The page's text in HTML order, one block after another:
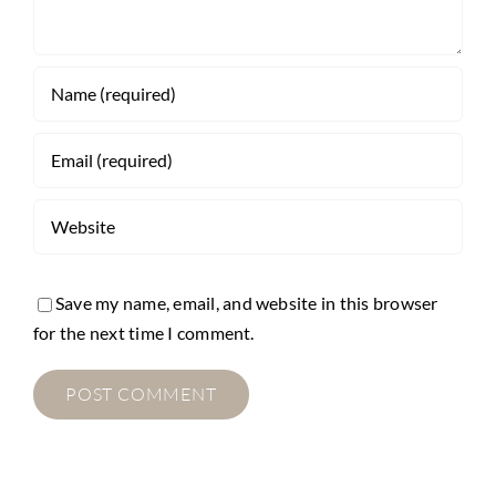
Save my name, email, and website in this browser
for the next time I comment.